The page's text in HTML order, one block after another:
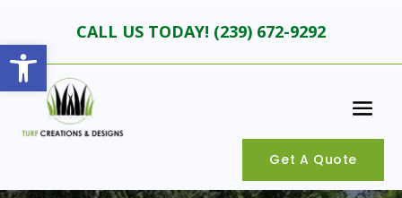
Open toolbar
CALL US TODAY! (239) 672-9292
Get A Quote